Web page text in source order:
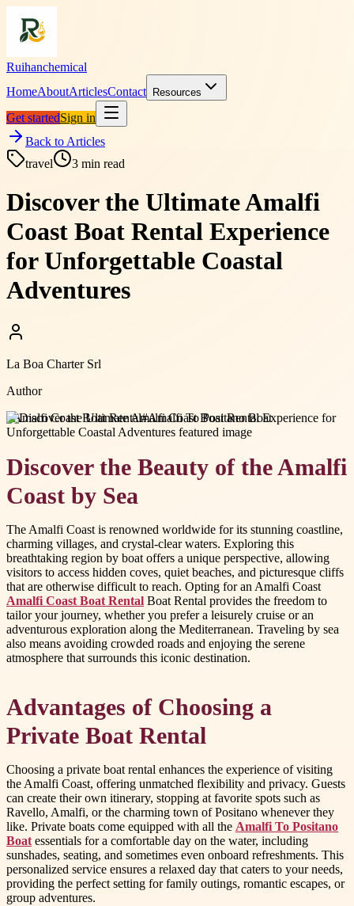
Ruihanchemical
HomeAboutArticlesContact Resources
Get startedSign in
Back to Articles
travel
3 min read
Discover the Ultimate Amalfi
Coast Boat Rental Experience
for Unforgettable Coastal
Adventures
La Boa Charter Srl
Author
#Amalfi Coast Boat Rental#Amalfi To Positano Boat
Discover the Beauty of the Amalfi
Coast by Sea
The Amalfi Coast is renowned worldwide for its stunning coastline,
charming villages, and crystal-clear waters. Exploring this
breathtaking region by boat offers a unique perspective, allowing
visitors to access hidden coves, quiet beaches, and picturesque cliffs
that are otherwise difficult to reach. Opting for an Amalfi Coast
Amalfi Coast Boat Rental Boat Rental provides the freedom to
tailor your journey, whether you prefer a leisurely cruise or an
adventurous exploration along the Mediterranean. Traveling by sea
also means avoiding crowded roads and enjoying the serene
atmosphere that surrounds this iconic destination.
Advantages of Choosing a
Private Boat Rental
Choosing a private boat rental enhances the experience of visiting
the Amalfi Coast, offering unmatched flexibility and privacy. Guests
can create their own itinerary, stopping at favorite spots such as
Ravello, Amalfi, or the charming town of Positano whenever they
like. Private boats come equipped with all the Amalfi To Positano
Boat essentials for a comfortable day on the water, including
sunshades, seating, and sometimes even onboard refreshments. This
personalized service ensures a relaxed day that caters to your needs,
providing the perfect setting for family outings, romantic escapes, or
group adventures.